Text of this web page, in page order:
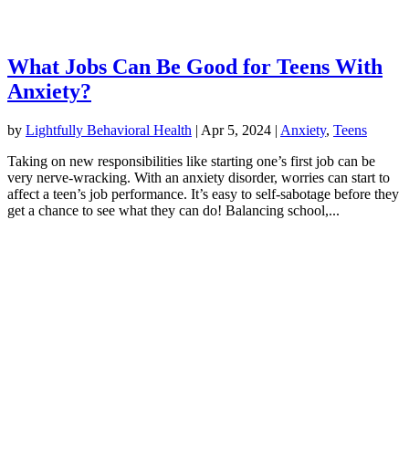
What Jobs Can Be Good for Teens With
Anxiety?
by Lightfully Behavioral Health | Apr 5, 2024 | Anxiety, Teens
Taking on new responsibilities like starting one’s first job can be
very nerve-wracking. With an anxiety disorder, worries can start to
affect a teen’s job performance. It’s easy to self-sabotage before they
get a chance to see what they can do! Balancing school,...